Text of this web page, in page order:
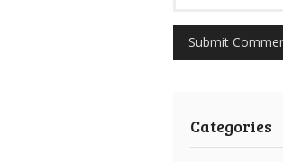
Categories